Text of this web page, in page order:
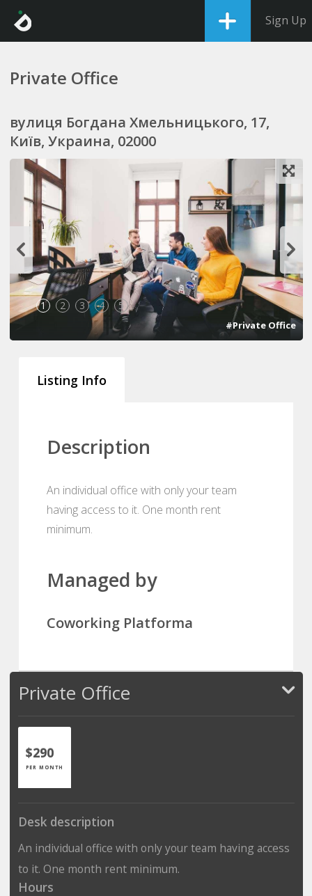
Sign Up
Private Office
вулиця Богдана Хмельницького, 17,
Київ, Украина, 02000
1 2 3 4 5
#Private Office
Listing Info
Description
An individual office with only your team
having access to it. One month rent
minimum.
Managed by
Coworking Platforma
Private Office
$290
PER MONTH
Desk description
An individual office with only your team having access
to it. One month rent minimum.
Hours